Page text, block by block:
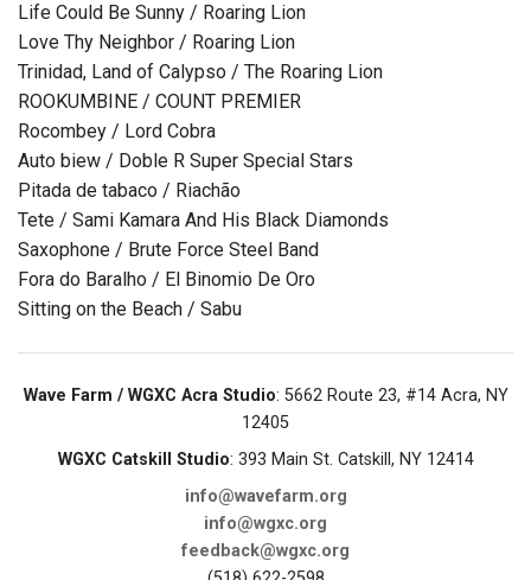
Life Could Be Sunny / Roaring Lion
Love Thy Neighbor / Roaring Lion
Trinidad, Land of Calypso / The Roaring Lion
ROOKUMBINE / COUNT PREMIER
Rocombey / Lord Cobra
Auto biew / Doble R Super Special Stars
Pitada de tabaco / Riachão
Tete / Sami Kamara And His Black Diamonds
Saxophone / Brute Force Steel Band
Fora do Baralho / El Binomio De Oro
Sitting on the Beach / Sabu
Wave Farm / WGXC Acra Studio: 5662 Route 23, #14 Acra, NY
12405
WGXC Catskill Studio: 393 Main St. Catskill, NY 12414
info@wavefarm.org
info@wgxc.org
feedback@wgxc.org